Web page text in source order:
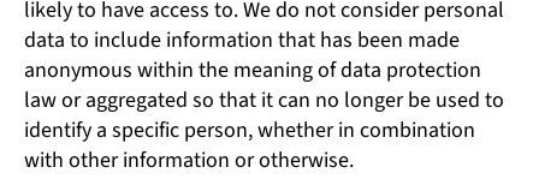
likely to have access to. We do not consider personal
data to include information that has been made
anonymous within the meaning of data protection
law or aggregated so that it can no longer be used to
identify a specific person, whether in combination
with other information or otherwise.